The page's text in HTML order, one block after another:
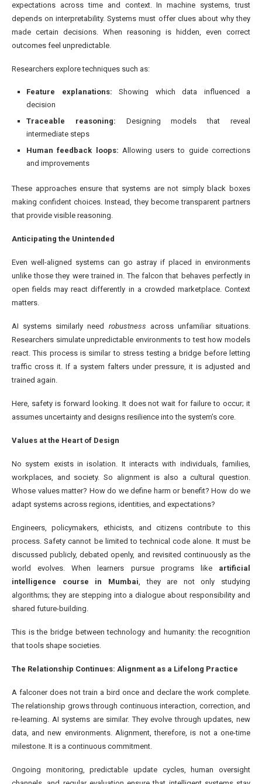
expectations across time and context. In machine systems, trust
depends on interpretability. Systems must offer clues about why they
made certain decisions. When reasoning is hidden, even correct
outcomes feel unpredictable.
Researchers explore techniques such as:
Feature explanations: Showing which data influenced a
decision
Traceable reasoning: Designing models that reveal
intermediate steps
Human feedback loops: Allowing users to guide corrections
and improvements
These approaches ensure that systems are not simply black boxes
making confident choices. Instead, they become transparent partners
that provide visible reasoning.
Anticipating the Unintended
Even well-aligned systems can go astray if placed in environments
unlike those they were trained in. The falcon that behaves perfectly in
open fields may react differently in a crowded marketplace. Context
matters.
AI systems similarly need robustness across unfamiliar situations.
Researchers simulate unpredictable environments to test how models
react. This process is similar to stress testing a bridge before letting
traffic cross it. If a system falters under pressure, it is adjusted and
trained again.
Here, safety is forward looking. It does not wait for failure to occur; it
assumes uncertainty and designs resilience into the system’s core.
Values at the Heart of Design
No system exists in isolation. It interacts with individuals, families,
workplaces, and society. So alignment is also a cultural question.
Whose values matter? How do we define harm or benefit? How do we
adapt systems across regions, identities, and expectations?
Engineers, policymakers, ethicists, and citizens contribute to this
process. Safety cannot be limited to technical code alone. It must be
discussed publicly, debated openly, and revisited continuously as the
world evolves. When learners pursue programs like artificial
intelligence course in Mumbai, they are not only studying
algorithms; they are stepping into a dialogue about responsibility and
shared future-building.
This is the bridge between technology and humanity: the recognition
that tools shape societies.
The Relationship Continues: Alignment as a Lifelong Practice
A falconer does not train a bird once and declare the work complete.
The relationship grows through continuous interaction, correction, and
re-learning. AI systems are similar. They evolve through updates, new
data, and new environments. Alignment, therefore, is not a one-time
milestone. It is a continuous commitment.
Ongoing monitoring, predictable update cycles, human oversight